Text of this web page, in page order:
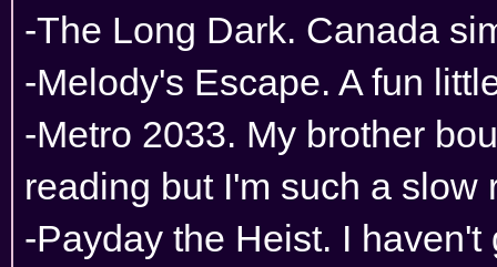
-The Long Dark. Canada
-Melody's Escape. A fun
-Metro 2033. My brother
reading but I'm such a slow
-Payday the Heist. I